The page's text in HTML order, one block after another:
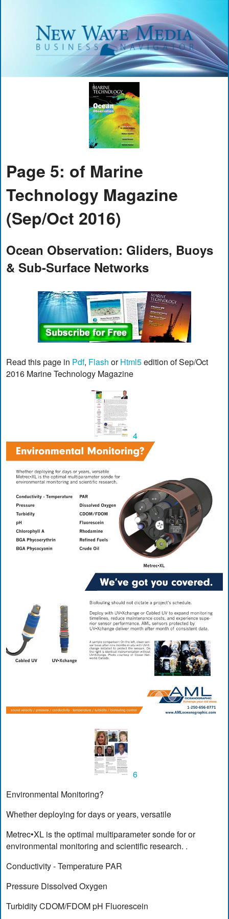
Page 5: of Marine
Technology Magazine
(Sep/Oct 2016)
Ocean Observation: Gliders, Buoys
& Sub-Surface Networks
Read this page in Pdf, Flash orHtml5edition of Sep/Oct
2016 Marine Technology Magazine
4
6
Environmental Monitoring?
Whether deploying for days or years, versatile
Metrec•XL is the optimal multiparameter sonde for or
environmental monitoring and scientific research. .
Conductivity - Temperature PAR
Pressure Dissolved Oxygen
Turbidity CDOM/FDOM pH Fluorescein